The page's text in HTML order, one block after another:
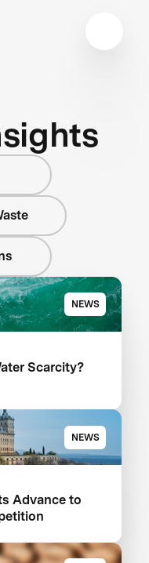
NEWS
Scarcity?
NEWS
Advance to